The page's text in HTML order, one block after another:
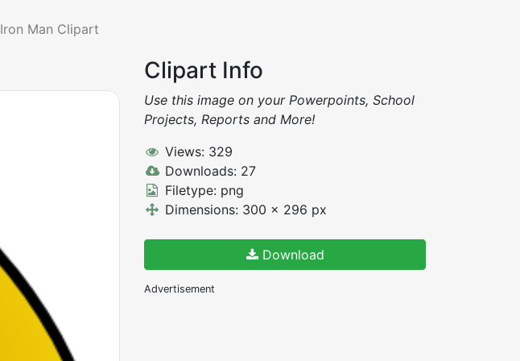
Iron Man Clipart
Clipart Info
Use this image on your Powerpoints, School
Projects, Reports and More!
Views: 329
Downloads: 27
Filetype: png
Dimensions: 300 x 296 px
Download
Advertisement